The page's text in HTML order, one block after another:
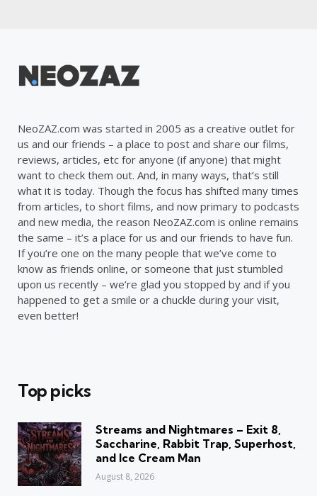
NeoZAZ.com was started in 2005 as a creative outlet for
us and our friends – a place to post and share our films,
reviews, articles, etc for anyone (if anyone) that might
want to check them out. And, in many ways, that’s still
what it is today. Though the focus has shifted many times
from articles, to short films, and now primary to podcasts
and new media, the reason NeoZAZ.com is online remains
the same – it’s a place for us and our friends to have fun.
If you’re one on the many people that we’ve come to
know as friends online, or someone that just stumbled
upon us recently – we’re glad you stopped by and if you
happened to get a smile or a chuckle during your visit,
even better!
Top picks
Streams and Nightmares – Exit 8,
Saccharine, Rabbit Trap, Superhost,
and Ice Cream Man
August 8, 2026